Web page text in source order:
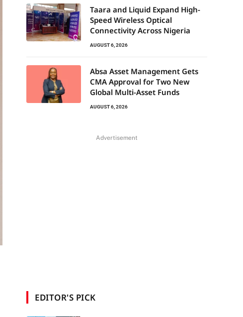
Taara and Liquid Expand High-
Speed Wireless Optical
Connectivity Across Nigeria
AUGUST 6, 2026
Absa Asset Management Gets
CMA Approval for Two New
Global Multi-Asset Funds
AUGUST 6, 2026
Advertisement
EDITOR'S PICK